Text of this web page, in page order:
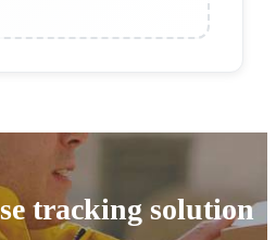
tracking solution